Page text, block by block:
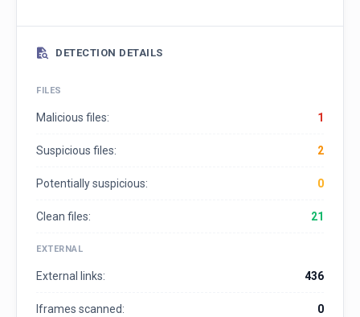
DETECTION DETAILS
FILES
Malicious files: 1
Suspicious files: 2
Potentially suspicious: 0
Clean files: 21
EXTERNAL
External links: 436
Iframes scanned: 0